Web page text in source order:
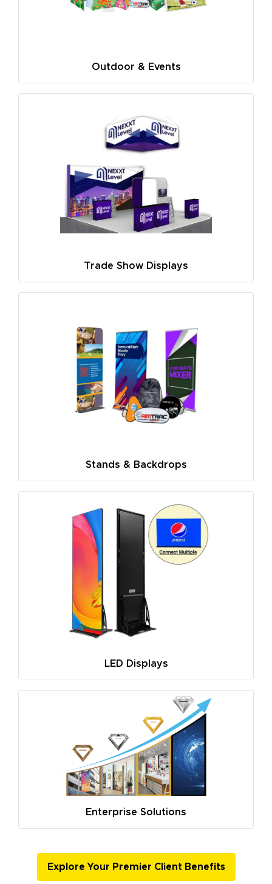
Outdoor & Events
Trade Show Displays
Stands & Backdrops
LED Displays
Enterprise Solutions
Explore Your Premier Client Benefits